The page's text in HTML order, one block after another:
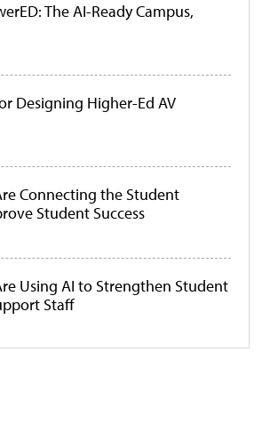
The AI-Ready Campus,
Designing Higher-Ed AV
Connecting the Student
Student Success
Using AI to Strengthen Student
Staff